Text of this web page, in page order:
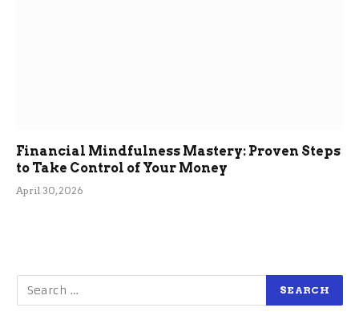
Financial Mindfulness Mastery: Proven Steps
to Take Control of Your Money
April 30, 2026